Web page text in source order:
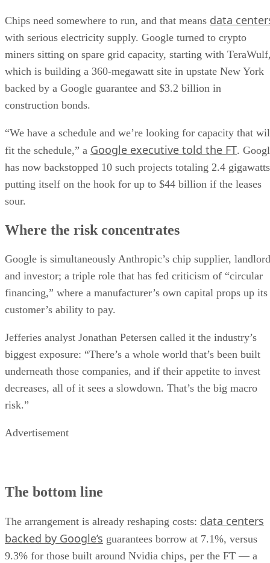
Chips need somewhere to run, and that means data
with serious electricity supply. Google turned to crypto
miners sitting on spare grid capacity, starting with
which is building a 360-megawatt site in upstate New York
backed by a Google guarantee and $3.2 billion in
construction bonds.
“We have a schedule and we’re looking for capacity that
fit the schedule,” a Google executive told the FT.
has now backstopped 10 such projects totaling 2.4
putting itself on the hook for up to $44 billion if the leases
sour.
Where the risk concentrates
Google is simultaneously Anthropic’s chip supplier, landlord
and investor; a triple role that has fed criticism of “circular
financing,” where a manufacturer’s own capital props up its
customer’s ability to pay.
Jefferies analyst Jonathan Petersen called it the industry’s
biggest exposure: “There’s a whole world that’s been built
underneath those companies, and if their appetite to invest
decreases, all of it sees a slowdown. That’s the big macro
risk.”
Advertisement
The bottom line
The arrangement is already reshaping costs: data centers
backed by Google’s guarantees borrow at 7.1%, versus
9.3% for those built around Nvidia chips, per the FT — a